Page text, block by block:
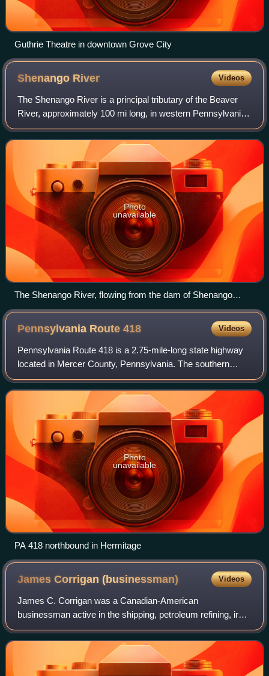
Guthrie Theatre in downtown Grove City
Shenango River Videos
The Shenango River is a principal tributary of the Beaver
River, approximately 100 mi long, in western Pennsylvania
in the United States. It also briefly flows through small
portions of northeastern O
Photo
unavailable
The Shenango River, flowing from the dam of Shenango
River Lake in South Pymatuning Township, Mercer County,
Pennsylvania
Pennsylvania Route418 Videos
Pennsylvania Route 418 is a 2.75-mile-long state highway
located in Mercer County, Pennsylvania. The southern
terminus is at PA 718/PA 760 in Wheatland. The northern
terminus is at US 62 in Hermitage.
Photo
unavailable
PA 418 northbound in Hermitage
James Corrigan(businessman) Videos
James C. Corrigan was a Canadian-American
businessman active in the shipping, petroleum refining, iron
ore mining and selling, and steel manufacturing industries.
He made and lost fortunes in the ship